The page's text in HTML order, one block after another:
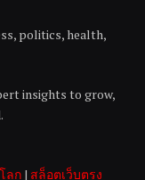
politics, health,
insights to grow,
ลก | สล็อตเว็บตรง